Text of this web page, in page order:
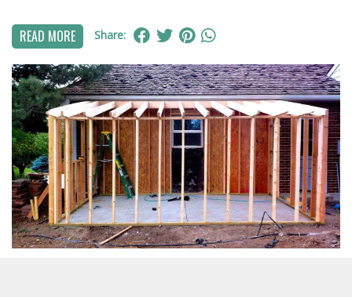
READ MORE Share: